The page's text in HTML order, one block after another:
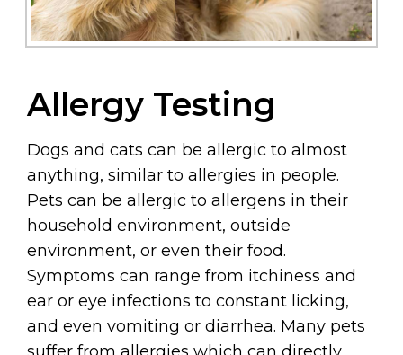
Allergy Testing
Dogs and cats can be allergic to almost
anything, similar to allergies in people.
Pets can be allergic to allergens in their
household environment, outside
environment, or even their food.
Symptoms can range from itchiness and
ear or eye infections to constant licking,
and even vomiting or diarrhea. Many pets